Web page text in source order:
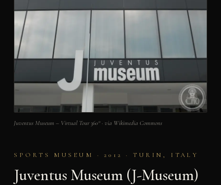
Juventus Museum – Virtual Tour 360° · via Wikimedia Commons
SPORTS MUSEUM · 2012 · TURIN, ITALY
Juventus Museum (J-Museum)